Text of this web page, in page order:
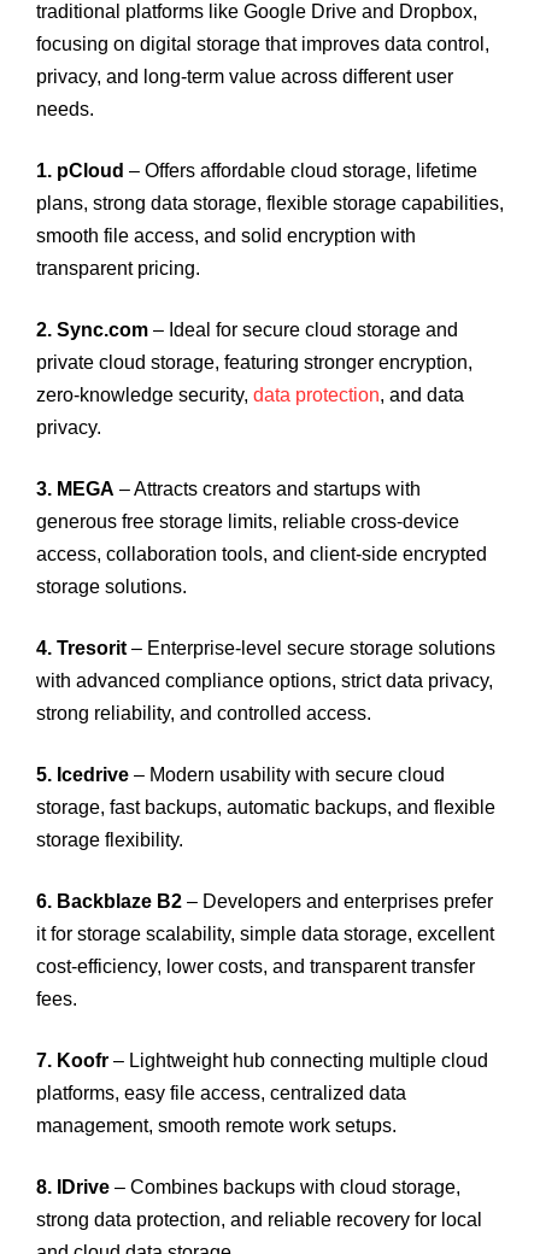
traditional platforms like Google Drive and Dropbox,
focusing on digital storage that improves data control,
privacy, and long-term value across different user
needs.
1. pCloud – Offers affordable cloud storage, lifetime
plans, strong data storage, flexible storage capabilities,
smooth file access, and solid encryption with
transparent pricing.
2. Sync.com – Ideal for secure cloud storage and
private cloud storage, featuring stronger encryption,
zero-knowledge security, data protection, and data
privacy.
3. MEGA – Attracts creators and startups with
generous free storage limits, reliable cross-device
access, collaboration tools, and client-side encrypted
storage solutions.
4. Tresorit – Enterprise-level secure storage solutions
with advanced compliance options, strict data privacy,
strong reliability, and controlled access.
5. Icedrive – Modern usability with secure cloud
storage, fast backups, automatic backups, and flexible
storage flexibility.
6. Backblaze B2 – Developers and enterprises prefer
it for storage scalability, simple data storage, excellent
cost-efficiency, lower costs, and transparent transfer
fees.
7. Koofr – Lightweight hub connecting multiple cloud
platforms, easy file access, centralized data
management, smooth remote work setups.
8. IDrive – Combines backups with cloud storage,
strong data protection, and reliable recovery for local